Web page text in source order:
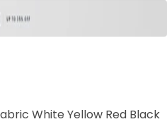
White Yellow Red Black